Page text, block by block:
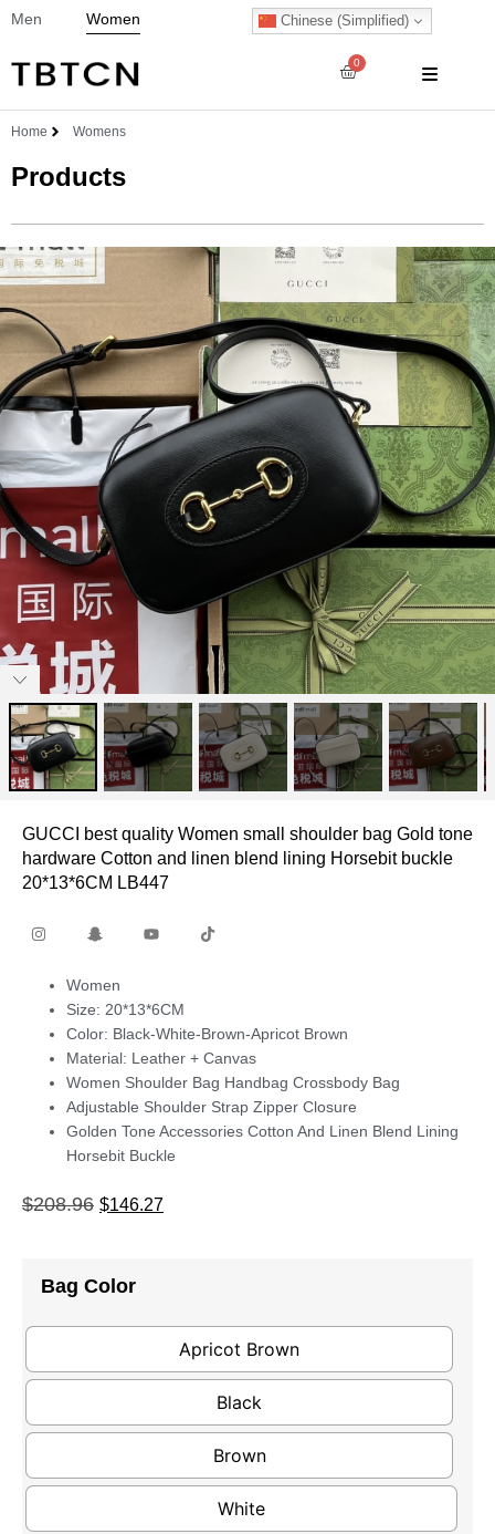
Men Women Chinese (Simplified)
0
Home Womens
Products
GUCCI best quality Women small shoulder bag Gold tone
hardware Cotton and linen blend lining Horsebit buckle
20*13*6CM LB447
Women
Size: 20*13*6CM
Color: Black-White-Brown-Apricot Brown
Material: Leather + Canvas
Women Shoulder Bag Handbag Crossbody Bag
Adjustable Shoulder Strap Zipper Closure
Golden Tone Accessories Cotton And Linen Blend Lining
Horsebit Buckle
$208.96 $146.27
Bag Color
Apricot Brown
Black
Brown
White